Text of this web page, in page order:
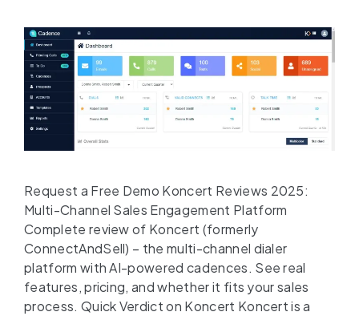
Request a Free Demo Koncert Reviews 2025:
Multi-Channel Sales Engagement Platform
Complete review of Koncert (formerly
ConnectAndSell) – the multi-channel dialer
platform with AI-powered cadences. See real
features, pricing, and whether it fits your sales
process. Quick Verdict on Koncert Koncert is a